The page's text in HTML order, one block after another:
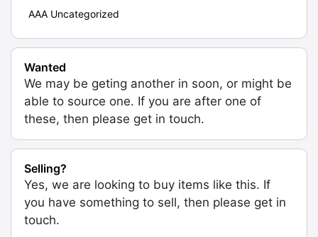
AAA Uncategorized
Wanted
We may be geting another in soon, or might be
able to source one. If you are after one of
these, then please get in touch.
Selling?
Yes, we are looking to buy items like this. If
you have something to sell, then please get in
touch.